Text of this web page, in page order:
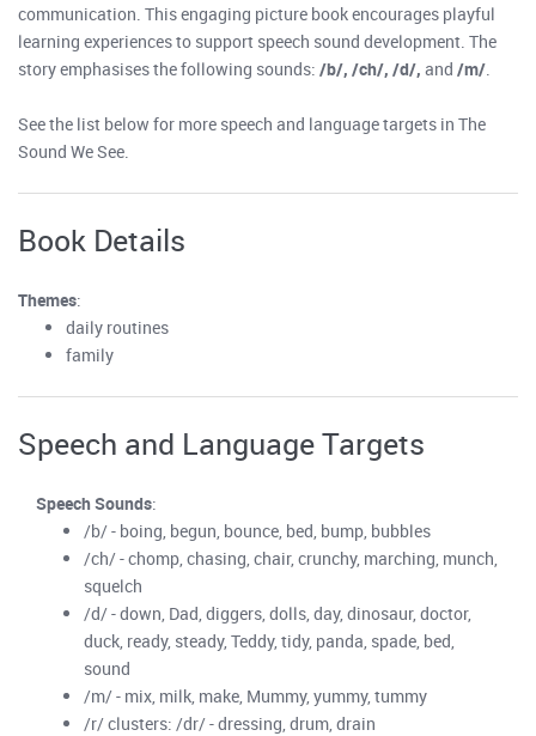
communication. This engaging picture book encourages playful
learning experiences to support speech sound development. The
story emphasises the following sounds: /b/, /ch/, /d/, and /m/
See the list below for more speech and language targets in The
Sound We See.
Book Details
Themes:
daily routines
family
Speech and Language Targets
Speech Sounds:
/b/ - boing, begun, bounce, bed, bump, bubbles
/ch/ - chomp, chasing, chair, crunchy, marching, munch,
squelch
/d/ - down, Dad, diggers, dolls, day, dinosaur, doctor,
duck, ready, steady, Teddy, tidy, panda, spade, bed,
sound
/m/ - mix, milk, make, Mummy, yummy, tummy
/r/ clusters: /dr/ - dressing, drum, drain